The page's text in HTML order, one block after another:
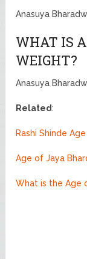
Anasuya
WHAT IS
WEIGHT?
Anasuya
Related:
Rashi Shinde Age
Age of Jaya
What is the Age